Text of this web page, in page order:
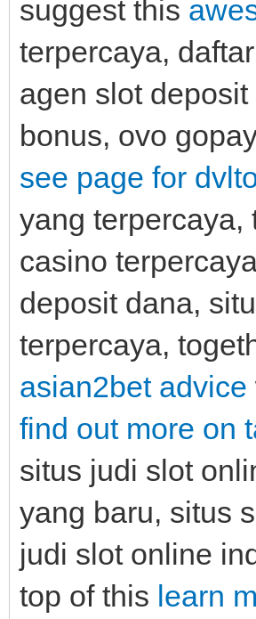
suggest this
terpercaya,
agen slot
bonus, ovo
see page for
yang terpercaya,
casino
deposit dana,
terpercaya,
asian2bet advice
find out more on
situs judi slot
yang baru, situs
judi slot online
top of this learn